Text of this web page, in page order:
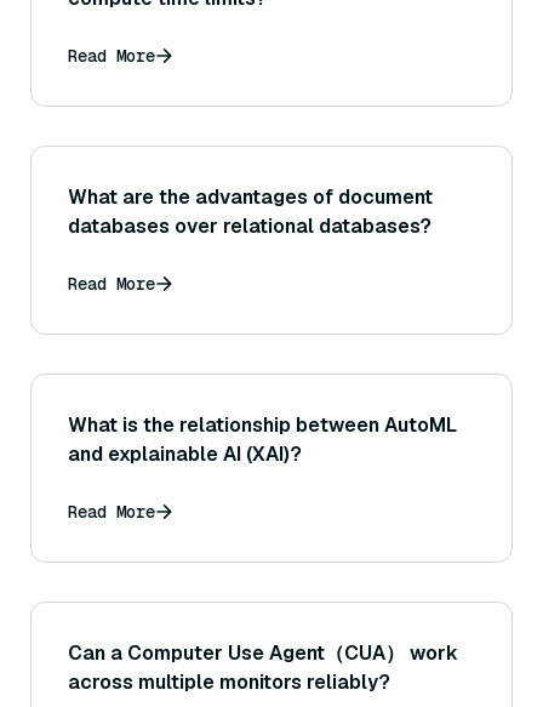
Read More
What are the advantages of document
databases over relational databases?
Read More
What is the relationship between AutoML
and explainable AI (XAI)?
Read More
Can a Computer Use Agent（CUA） work
across multiple monitors reliably?